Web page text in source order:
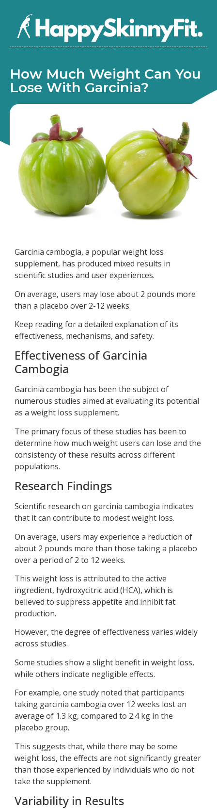
How Much Weight Can You
Lose With Garcinia?
Garcinia cambogia, a popular weight loss
supplement, has produced mixed results in
scientific studies and user experiences.
On average, users may lose about 2 pounds more
than a placebo over 2-12 weeks.
Keep reading for a detailed explanation of its
effectiveness, mechanisms, and safety.
Effectiveness of Garcinia
Cambogia
Garcinia cambogia has been the subject of
numerous studies aimed at evaluating its potential
as a weight loss supplement.
The primary focus of these studies has been to
determine how much weight users can lose and the
consistency of these results across different
populations.
Research Findings
Scientific research on garcinia cambogia indicates
that it can contribute to modest weight loss.
On average, users may experience a reduction of
about 2 pounds more than those taking a placebo
over a period of 2 to 12 weeks.
This weight loss is attributed to the active
ingredient, hydroxycitric acid (HCA), which is
believed to suppress appetite and inhibit fat
production.
However, the degree of effectiveness varies widely
across studies.
Some studies show a slight benefit in weight loss,
while others indicate negligible effects.
For example, one study noted that participants
taking garcinia cambogia over 12 weeks lost an
average of 1.3 kg, compared to 2.4 kg in the
placebo group.
This suggests that, while there may be some
weight loss, the effects are not significantly greater
than those experienced by individuals who do not
take the supplement.
Variability in Results